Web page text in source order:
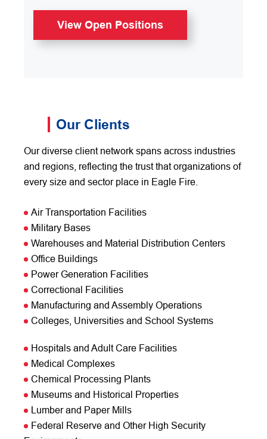
View Open Positions
Our Clients
Our diverse client network spans across industries
and regions, reflecting the trust that organizations of
every size and sector place in Eagle Fire.
Air Transportation Facilities
Military Bases
Warehouses and Material Distribution Centers
Office Buildings
Power Generation Facilities
Correctional Facilities
Manufacturing and Assembly Operations
Colleges, Universities and School Systems
Hospitals and Adult Care Facilities
Medical Complexes
Chemical Processing Plants
Museums and Historical Properties
Lumber and Paper Mills
Federal Reserve and Other High Security